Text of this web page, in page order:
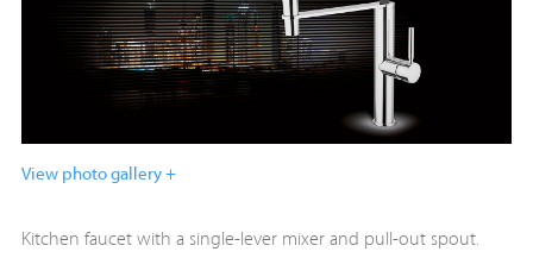
View photo gallery +
Kitchen faucet with a single-lever mixer and pull-out spout.